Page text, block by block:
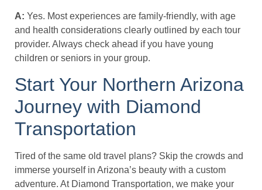
A: Yes. Most experiences are family-friendly, with age
and health considerations clearly outlined by each tour
provider. Always check ahead if you have young
children or seniors in your group.
Start Your Northern Arizona
Journey with Diamond
Transportation
Tired of the same old travel plans? Skip the crowds and
immerse yourself in Arizona’s beauty with a custom
adventure. At Diamond Transportation, we make your